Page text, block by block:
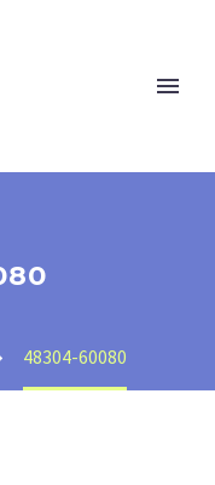
48304-60080